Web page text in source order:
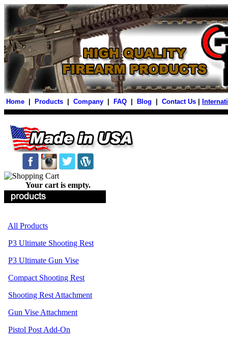
Home Products Company FAQ Blog Contact Us
Your cart is empty.
All Products
P3 Ultimate Shooting Rest
P3 Ultimate Gun Vise
Compact Shooting Rest
Shooting Rest Attachment
Gun Vise Attachment
Pistol Post Add-On